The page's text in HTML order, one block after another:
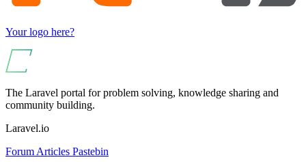
Your logo here?
The Laravel portal for problem solving, knowledge sharing and
community building.
Laravel.io
Forum Articles Pastebin